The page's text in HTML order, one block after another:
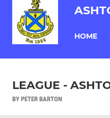
HOME
LEAGUE -
BY PETER BARTON